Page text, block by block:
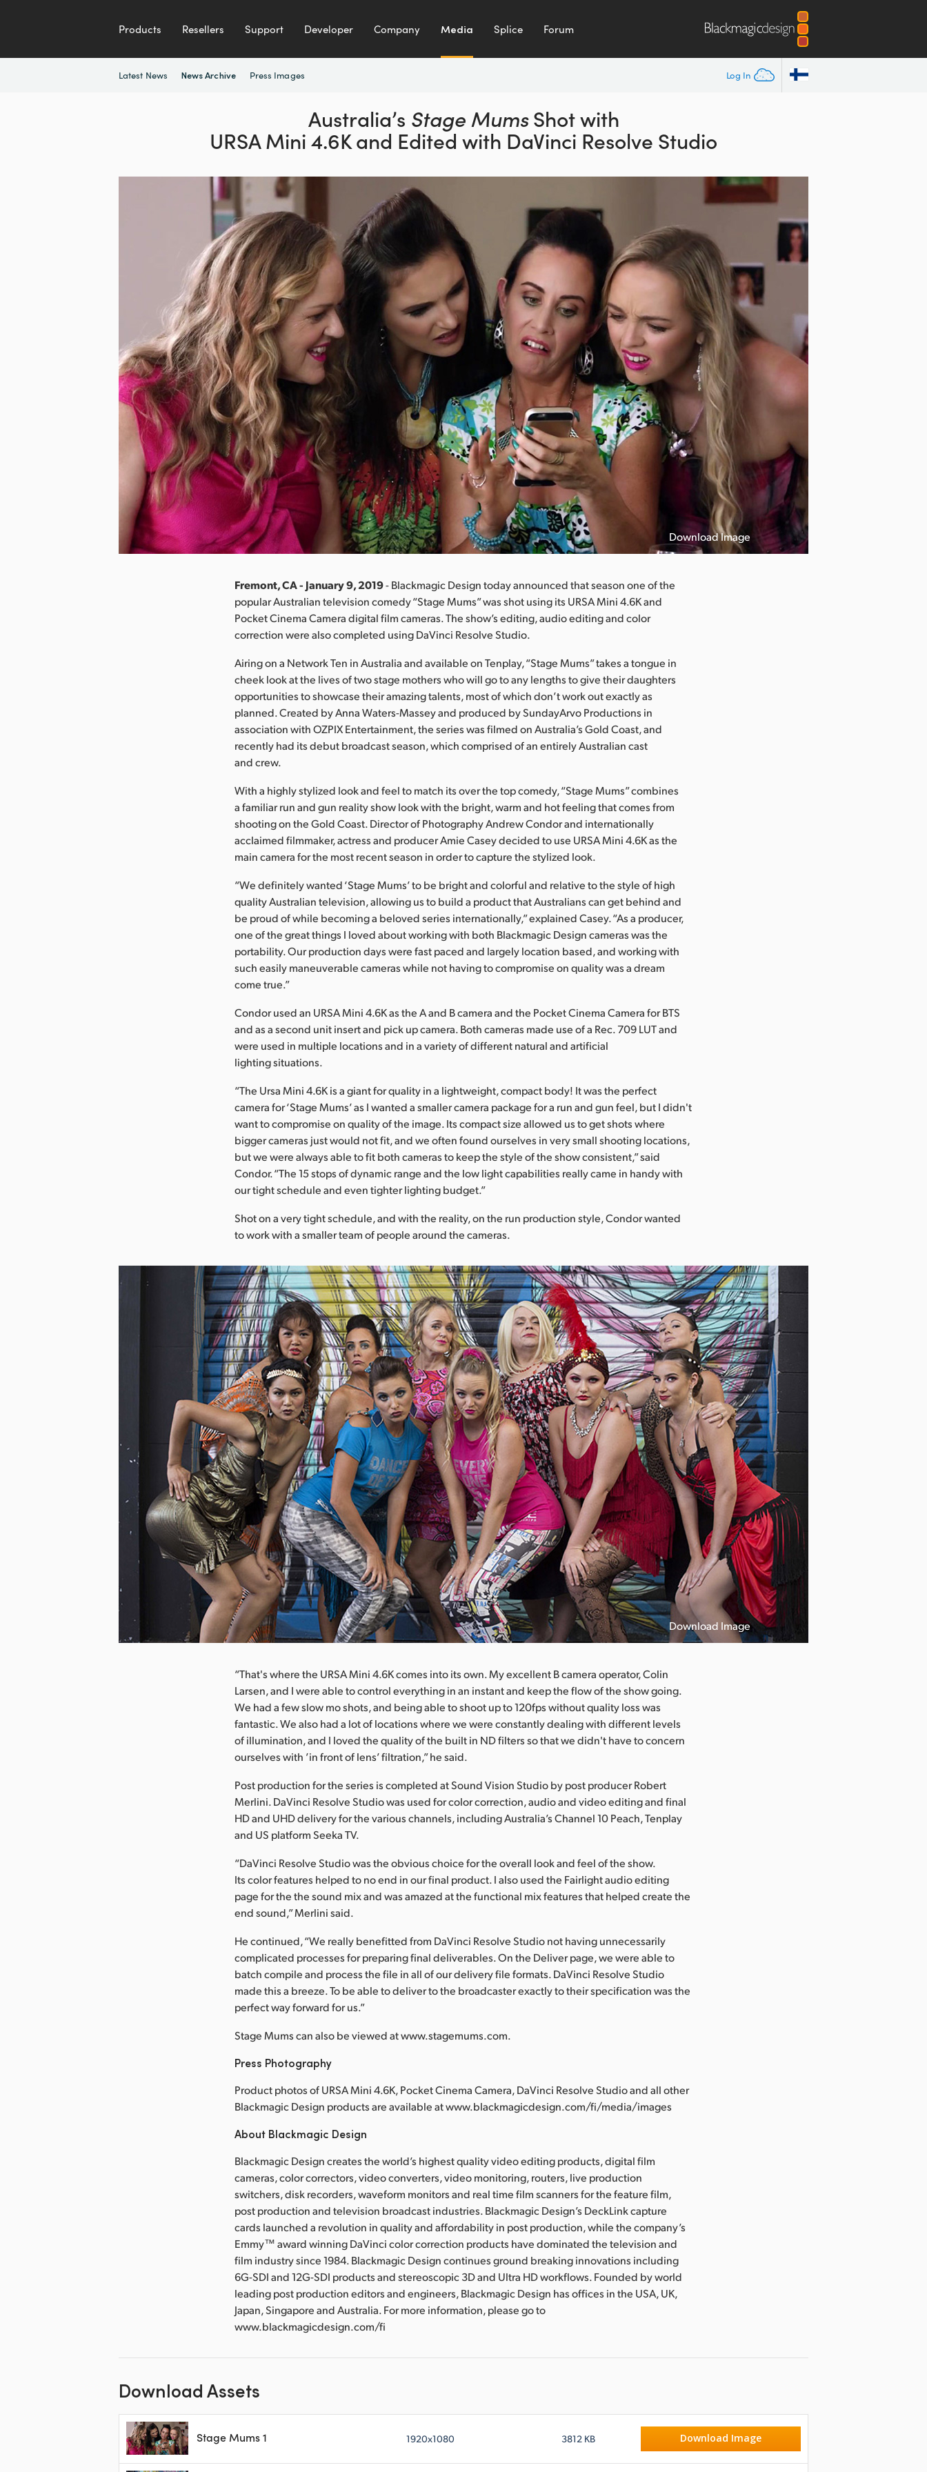
Products Resellers Support Developer Company Media Splice Forum
Log In
Latest News News Archive Press Images
Australia’s Stage Mums Shot with
URSA Mini 4.6K and Edited with DaVinci Resolve Studio
Download Image
Fremont, CA - January 9, 2019- Blackmagic Design today announced that season one of the
popular Australian television comedy “Stage Mums” was shot using its URSA Mini 4.6K and
Pocket Cinema Camera digital film cameras. The show’s editing, audio editing and color
correction were also completed using DaVinci Resolve Studio.
Airing on a Network Ten in Australia and available on Tenplay, “Stage Mums” takes a tongue in
cheek look at the lives of two stage mothers who will go to any lengths to give their daughters
opportunities to showcase their amazing talents, most of which don’t work out exactly as
planned. Created by Anna Waters-Massey and produced by SundayArvo Productions in
association with OZPIX Entertainment, the series was filmed on Australia’s Gold Coast, and
recently had its debut broadcast season, which comprised of an entirely Australian cast
and crew.
With a highly stylized look and feel to match its over the top comedy, “Stage Mums” combines
a familiar run and gun reality show look with the bright, warm and hot feeling that comes from
shooting on the Gold Coast. Director of Photography Andrew Condor and internationally
acclaimed filmmaker, actress and producer Amie Casey decided to use URSA Mini 4.6K as the
main camera for the most recent season in order to capture the stylized look.
“We definitely wanted ‘Stage Mums’ to be bright and colorful and relative to the style of high
quality Australian television, allowing us to build a product that Australians can get behind and
be proud of while becoming a beloved series internationally,” explained Casey. “As a producer,
one of the great things I loved about working with both Blackmagic Design cameras was the
portability. Our production days were fast paced and largely location based, and working with
such easily maneuverable cameras while not having to compromise on quality was a dream
come true.”
Condor used an URSA Mini 4.6K as the A and B camera and the Pocket Cinema Camera for BTS
and as a second unit insert and pick up camera. Both cameras made use of a Rec. 709 LUT and
were used in multiple locations and in a variety of different natural and artificial
lighting situations.
“The Ursa Mini 4.6K is a giant for quality in a lightweight, compact body! It was the perfect
camera for ‘Stage Mums’ as I wanted a smaller camera package for a run and gun feel, but I didn't
want to compromise on quality of the image. Its compact size allowed us to get shots where
bigger cameras just would not fit, and we often found ourselves in very small shooting locations,
but we were always able to fit both cameras to keep the style of the show consistent,” said
Condor. “The 15 stops of dynamic range and the low light capabilities really came in handy with
our tight schedule and even tighter lighting budget.”
Shot on a very tight schedule, and with the reality, on the run production style, Condor wanted
to work with a smaller team of people around the cameras.
Download Image
“That's where the URSA Mini 4.6K comes into its own. My excellent B camera operator, Colin
Larsen, and I were able to control everything in an instant and keep the flow of the show going.
We had a few slow mo shots, and being able to shoot up to 120fps without quality loss was
fantastic. We also had a lot of locations where we were constantly dealing with different levels
of illumination, and I loved the quality of the built in ND filters so that we didn't have to concern
ourselves with ’in front of lens’ filtration,” he said.
Post production for the series is completed at Sound Vision Studio by post producer Robert
Merlini. DaVinci Resolve Studio was used for color correction, audio and video editing and final
HD and UHD delivery for the various channels, including Australia’s Channel 10 Peach, Tenplay
and US platform Seeka TV.
“DaVinci Resolve Studio was the obvious choice for the overall look and feel of the show.
Its color features helped to no end in our final product. I also used the Fairlight audio editing
page for the the sound mix and was amazed at the functional mix features that helped create the
end sound,” Merlini said.
He continued, “We really benefitted from DaVinci Resolve Studio not having unnecessarily
complicated processes for preparing final deliverables. On the Deliver page, we were able to
batch compile and process the file in all of our delivery file formats. DaVinci Resolve Studio
made this a breeze. To be able to deliver to the broadcaster exactly to their specification was the
perfect way forward for us.”
Stage Mums can also be viewed at www.stagemums.com.
Press Photography
Product photos of URSA Mini 4.6K, Pocket Cinema Camera, DaVinci Resolve Studio and all other
Blackmagic Design products are available at www.blackmagicdesign.com/fi/media/images
About Blackmagic Design
Blackmagic Design creates the world’s highest quality video editing products, digital film
cameras, color correctors, video converters, video monitoring, routers, live production
switchers, disk recorders, waveform monitors and real time film scanners for the feature film,
post production and television broadcast industries. Blackmagic Design’s DeckLink capture
cards launched a revolution in quality and affordability in post production, while the company’s
Emmy™ award winning DaVinci color correction products have dominated the television and
film industry since 1984. Blackmagic Design continues ground breaking innovations including
6G-SDI and 12G-SDI products and stereoscopic 3D and Ultra HD workflows. Founded by world
leading post production editors and engineers, Blackmagic Design has offices in the USA, UK,
Japan, Singapore and Australia. For more information, please go to
www.blackmagicdesign.com/fi
Download Assets
Stage Mums 1 1920x1080 3812 KB Download Image